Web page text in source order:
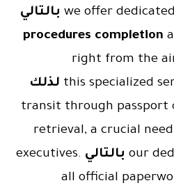
بالتالي we offer
procedures completion
right from the
لذلك this specialized
transit through passport
retrieval, a crucial
executives. بالتالي our
all official